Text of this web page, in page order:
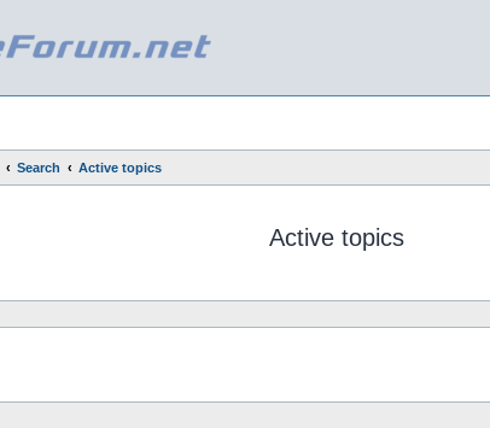
Search
Active topics
Active topics